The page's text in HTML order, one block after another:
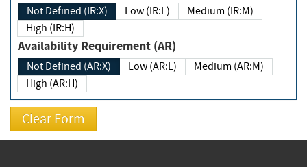
Not Defined (IR:X) Low (IR:L)
Medium (IR:M)
High (IR:H)
Availability Requirement (AR)
Not Defined (AR:X) Low (AR:L)
Medium (AR:M)
High (AR:H)